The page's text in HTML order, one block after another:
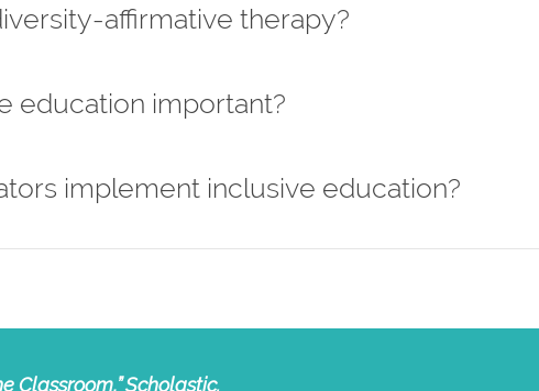
affirmative therapy?
education important?
implement inclusive education?
Classroom,” Scholastic.